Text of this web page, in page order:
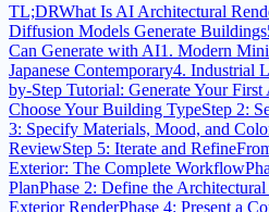
TL;DRWhat Is AI Architectural
Diffusion Models Generate Buildings
Can Generate with AI1. Modern
Japanese Contemporary4. Industrial
by-Step Tutorial: Generate Your
Choose Your Building TypeStep 2:
3: Specify Materials, Mood, and
ReviewStep 5: Iterate and Refine
Exterior: The Complete Workflow
PlanPhase 2: Define the
Exterior RenderPhase 4: Present a